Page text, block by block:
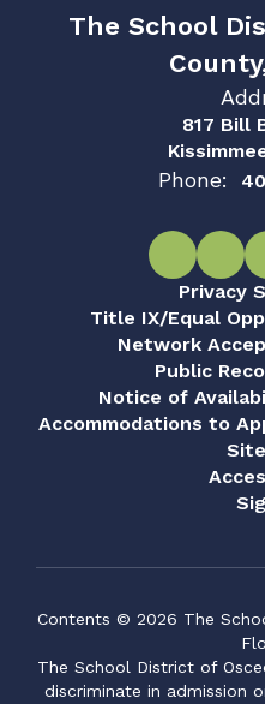
The School
817 Bill
Phone:
Privacy
Title IX/Equal
Network
Public
Notice of
Accommodations to
Contents © 2026 The
The School District of
discriminate in admission